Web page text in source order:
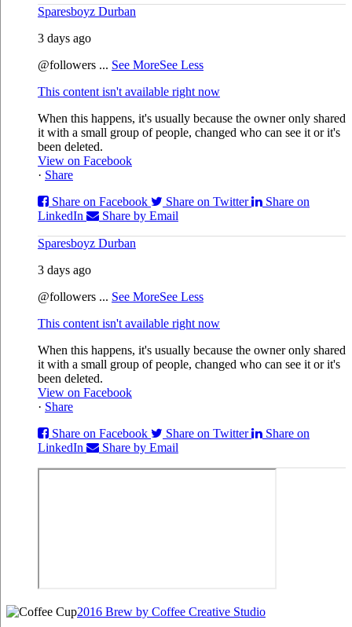
Sparesboyz Durban
3 days ago
@followers ... See MoreSee Less
This content isn't available right now
When this happens, it's usually because the owner only shared
it with a small group of people, changed who can see it or it's
been deleted.
View on Facebook
· Share
Share on Facebook
Share on Twitter
Share on
LinkedIn
Share by Email
Sparesboyz Durban
3 days ago
@followers ... See MoreSee Less
This content isn't available right now
When this happens, it's usually because the owner only shared
it with a small group of people, changed who can see it or it's
been deleted.
View on Facebook
· Share
Share on Facebook
Share on Twitter
Share on
LinkedIn
Share by Email
2016 Brew by Coffee Creative Studio